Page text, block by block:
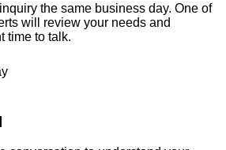
the same business day. One of
will review your needs and
time to talk.